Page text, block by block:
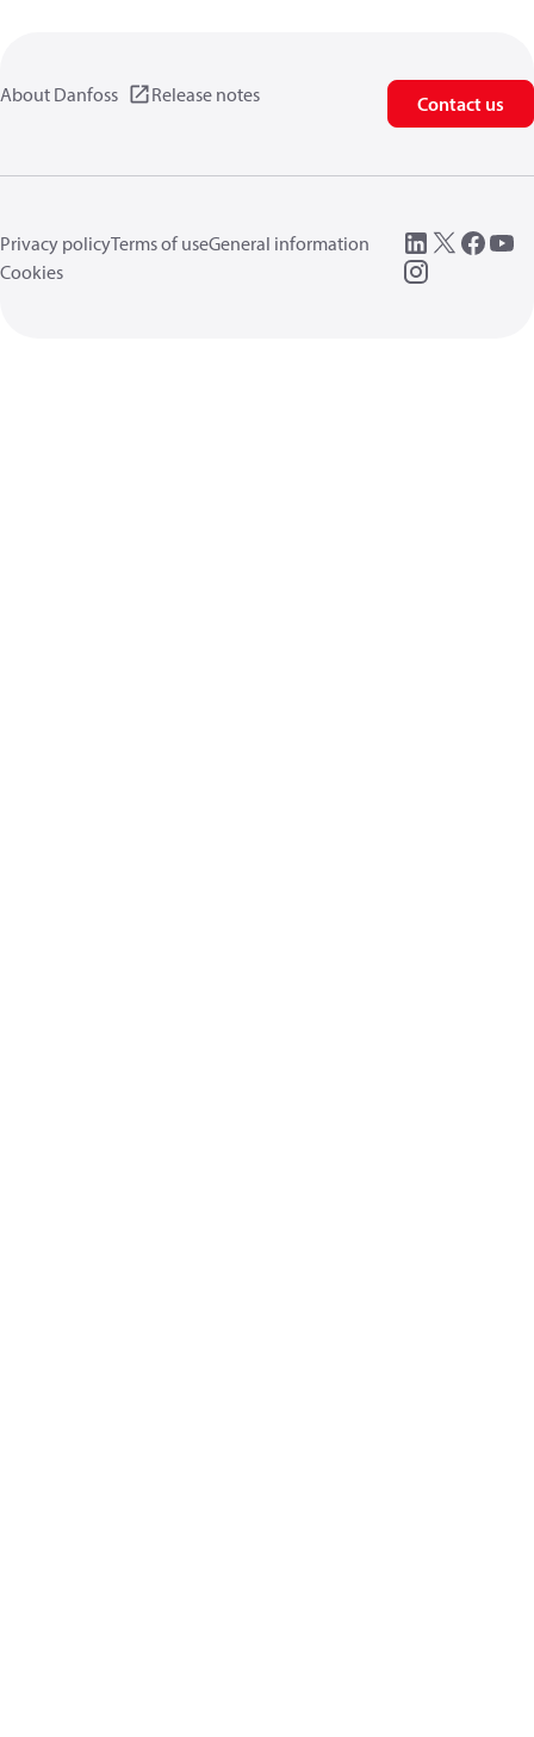
About Danfoss Release notes Contact us
Privacy policyTerms of useGeneral information
Cookies